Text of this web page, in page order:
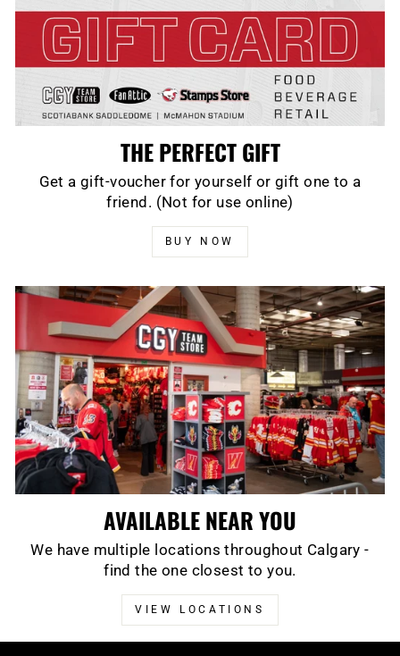
THE PERFECT GIFT
Get a gift-voucher for yourself or gift one to a
friend. (Not for use online)
BUY NOW
AVAILABLE NEAR YOU
We have multiple locations throughout Calgary -
find the one closest to you.
VIEW LOCATIONS